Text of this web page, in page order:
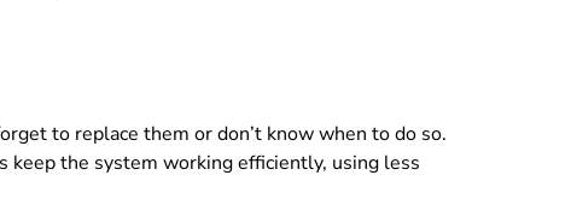
to replace them or don’t know when to do so.
the system working efficiently, using less